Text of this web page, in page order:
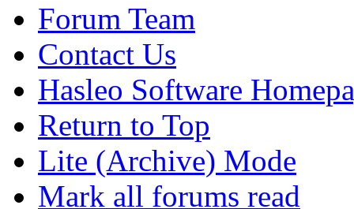
Forum Team
Contact Us
Hasleo Software
Return to Top
Lite (Archive) Mode
Mark all forums read